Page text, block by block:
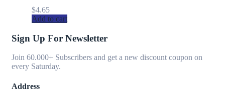
$4.65
Add to cart
Sign Up For Newsletter
Join 60.000+ Subscribers and get a new discount coupon on
every Saturday.
Address